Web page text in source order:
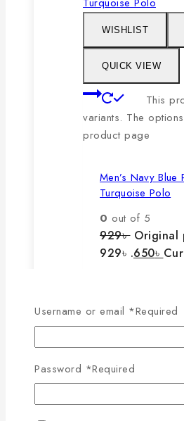
WISHLIST
QUICK VIEW
This
variants. The
product page
Men’s Navy Blue
Turquoise Polo
0 out of 5
929৳ Original
929৳ .650৳
The main
product are:
Username or email *Required
Password *Required